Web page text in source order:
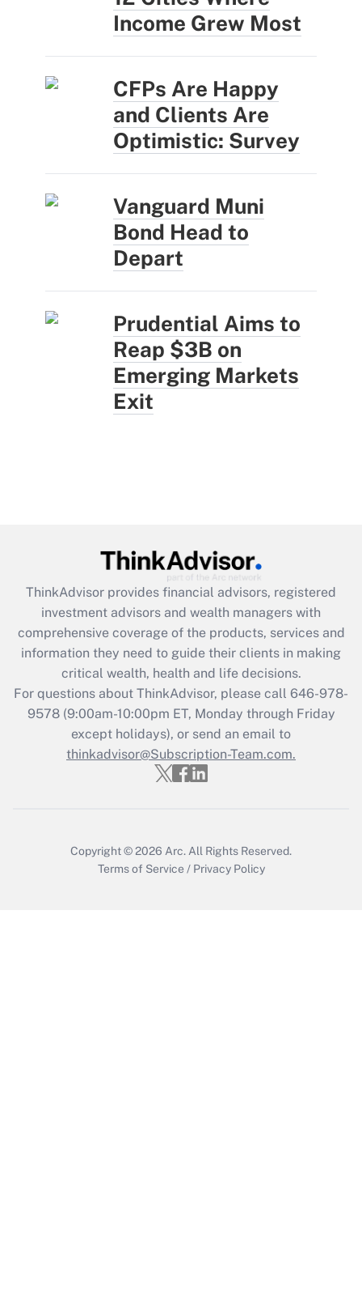
Income Grew Most
CFPs Are Happy
and Clients Are
Optimistic: Survey
Vanguard Muni
Bond Head to
Depart
Prudential Aims to
Reap $3B on
Emerging Markets
Exit
ThinkAdvisor provides financial advisors, registered
investment advisors and wealth managers with
comprehensive coverage of the products, services and
information they need to guide their clients in making
critical wealth, health and life decisions.
For questions about ThinkAdvisor, please call 646-978-
9578(9:00am-10:00pm ET, Monday through Friday
except holidays), or send an email to
thinkadvisor@Subscription-Team.com.
Copyright © 2026 Arc.All Rights Reserved.
Terms of Service / Privacy Policy